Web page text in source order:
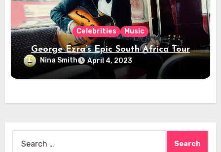
Celebrities Music
George Ezra’s Epic South Africa Tour
Nina Smith April 4, 2023